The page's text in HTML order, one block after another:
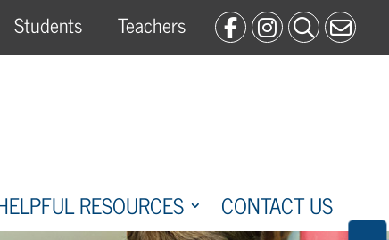
Students Teachers
RESOURCES CONTACT US